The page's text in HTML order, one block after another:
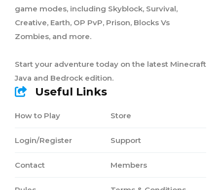
game modes, including Skyblock, Survival,
Creative, Earth, OP PvP, Prison, Blocks Vs
Zombies, and more.
Start your adventure today on the latest Minecraft
Java and Bedrock edition.
Useful Links
How to Play
Login/Register
Contact
Store
Support
Members